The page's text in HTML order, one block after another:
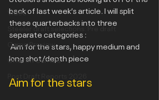
Video
Steeler draft selections: Pre draft
Game Preview
Gridiron Gamble
back of last week’s article. I will split
these quarterbacks into three
separate categories :
long shot/depth piece
Aim for the stars